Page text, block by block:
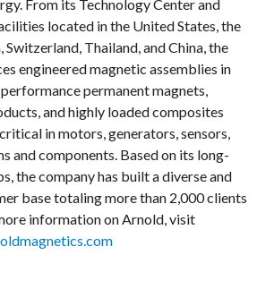
From its Technology Center and
located in the United States, the
Thailand, and China, the
engineered magnetic assemblies in
permanent magnets,
and highly loaded composites
in motors, generators, sensors,
and components. Based on its long-
the company has built a diverse and
base totaling more than 2,000 clients
information on Arnold, visit